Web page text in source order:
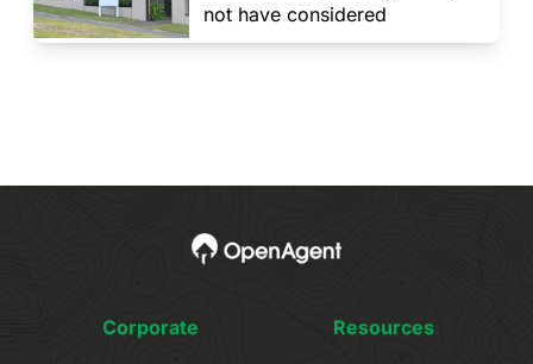
not have considered
Corporate Resources